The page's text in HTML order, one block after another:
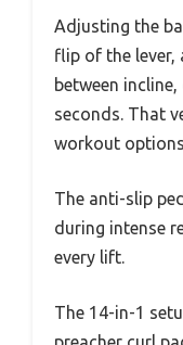
Adjusting the
flip of the lever,
between
seconds. That
workout
The anti-slip
during intense
every lift.
The 14-in-1